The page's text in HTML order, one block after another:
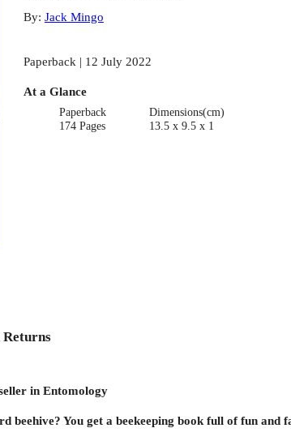
By: Jack Mingo
Paperback | 12 July 2022
At a Glance
Paperback
174 Pages
Dimensions(cm)
13.5 x 9.5 x 1
Returns
in Entomology
beehive? You get a beekeeping book full of fun